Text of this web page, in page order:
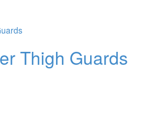
Thigh Guards